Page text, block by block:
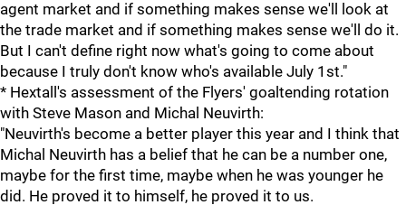
agent market and if something makes sense we'll look at
the trade market and if something makes sense we'll do it.
But I can't define right now what's going to come about
because I truly don't know who's available July 1st."
* Hextall's assessment of the Flyers' goaltending rotation
with Steve Mason and Michal Neuvirth:
"Neuvirth's become a better player this year and I think that
Michal Neuvirth has a belief that he can be a number one,
maybe for the first time, maybe when he was younger he
did. He proved it to himself, he proved it to us.